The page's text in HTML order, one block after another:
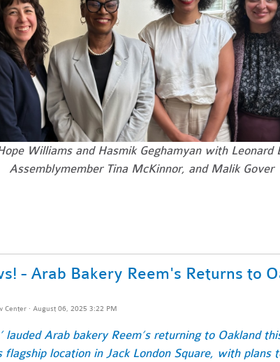
Williams and Hasmik Geghamyan with Leonard
Assemblymember Tina McKinnor, and Malik Gover
- Arab Bakery Reem's Returns to
Center· August 06, 2025 3:22 PM
lauded Arab bakery Reem’s returning to Oakland
flagship location in Jack London Square, with plans